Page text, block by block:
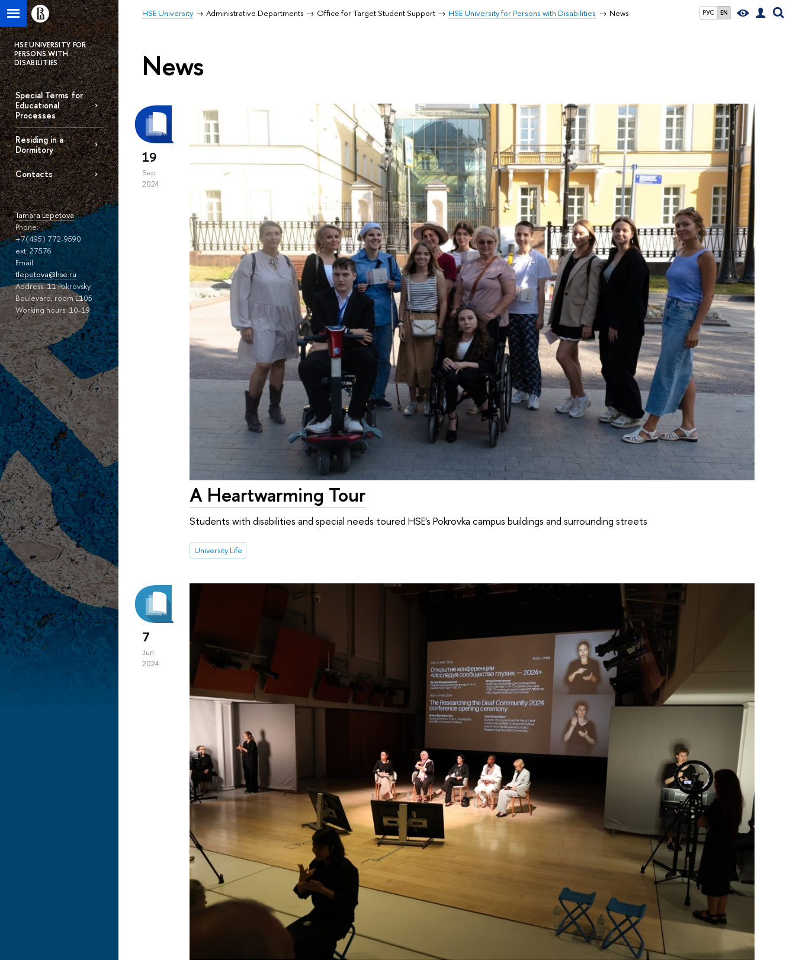
РУС EN
HSE University Administrative Departments Office for Target Student Support HSE University for Persons with Disabilities News
HSE UNIVERSITY FOR
PERSONS WITH
DISABILITIES
Special Terms for
Educational
Processes
Residing in a
Dormitory
Contacts
Tamara Lepetova
Phone:
+7(495) 772-9590
ext. 27576
Email:
tlepetova@hse.ru
Address: 11 Pokrovsky
Boulevard, room L105
Working hours: 10-19
News
19
Sep
2024
A Heartwarming Tour
Students with disabilities and special needs toured HSE's Pokrovka campus buildings and surrounding streets
University Life
7
Jun
2024